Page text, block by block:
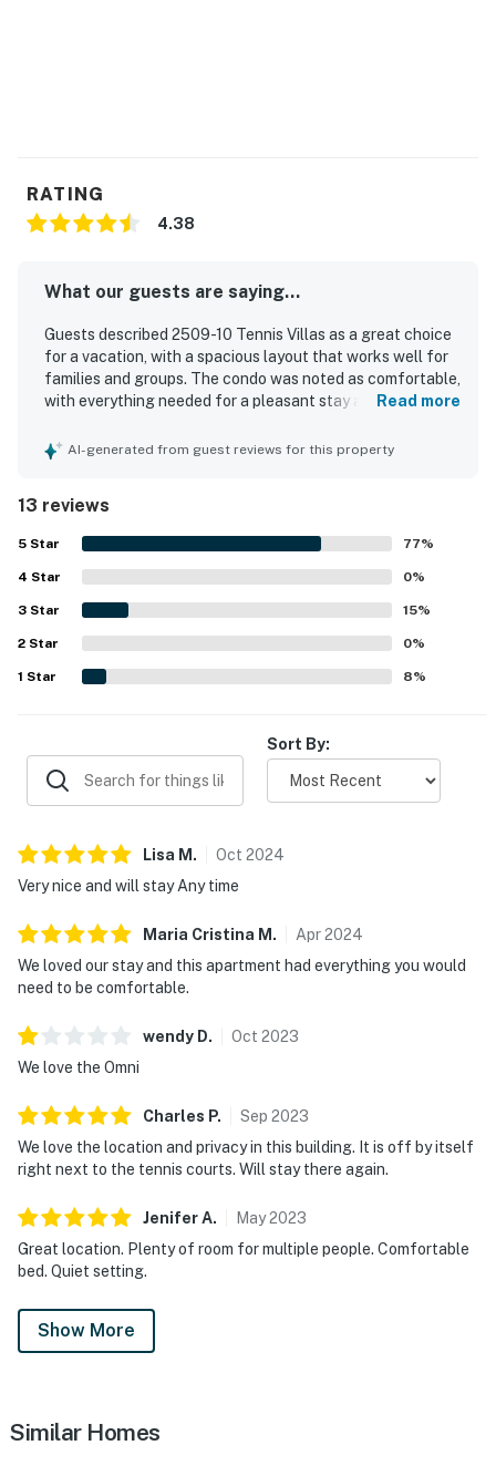
RATING
4.38
What our guests are saying...
Guests described 2509-10 Tennis Villas as a great choice
for a vacation, with a spacious layout that works well for
families and groups. The condo was noted as comfortable,
with everything needed for a pleasant stay and a
being extremely clean. The location was appreciated for
Read more
AI-generated from guest reviews for this property
13 reviews
5 Star 77%
4 Star 0%
3 Star 15%
2 Star 0%
1 Star 8%
Sort By:
Lisa M . Oct 2024
Very nice and will stay Any time
Maria Cristina M . Apr2024
We loved our stay and this apartment had everything you would
need to be comfortable.
wendy D. Oct 2023
We love the Omni
Charles P. Sep 2023
We love the location and privacy in this building. It is off by itself
right next to the tennis courts. Will stay there again.
JeniferA. May2023
Great location. Plenty of room for multiple people. Comfortable
bed. Quiet setting.
Show More
Similar Homes